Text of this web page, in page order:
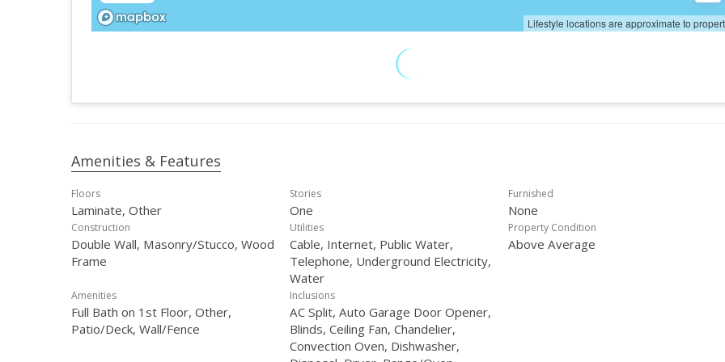
Lifestyle locations are approximate to
Amenities & Features
Floors
Laminate, Other
Stories
One
Furnished
None
Construction
Double Wall, Masonry/Stucco, Wood
Frame
Utilities
Cable, Internet, Public Water,
Telephone, Underground Electricity,
Water
Property Condition
Above Average
Amenities
Full Bath on 1st Floor, Other,
Patio/Deck, Wall/Fence
Inclusions
AC Split, Auto Garage Door Opener,
Blinds, Ceiling Fan, Chandelier,
Convection Oven, Dishwasher,